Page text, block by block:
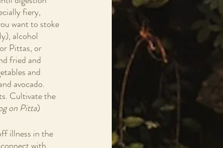
fiery,
want to stoke
alcohol
Pittas, or
fried and
and
avocado.
Cultivate the
on Pitta)
illness in the